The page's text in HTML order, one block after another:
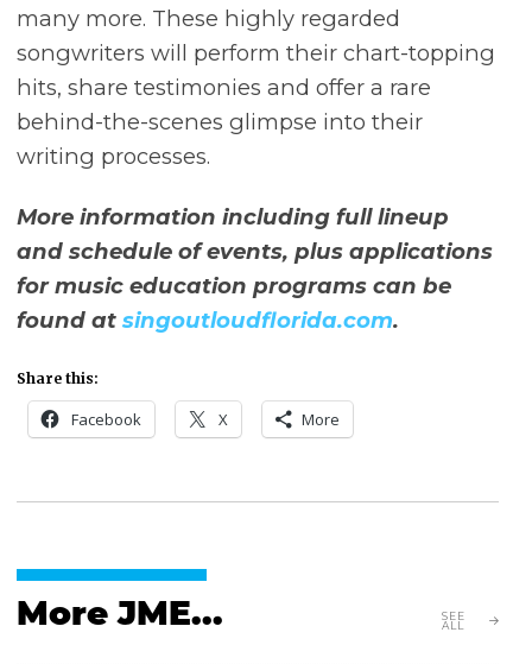
many more. These highly regarded
songwriters will perform their chart-topping
hits, share testimonies and offer a rare
behind-the-scenes glimpse into their
writing processes.
More information including full lineup
and schedule of events, plus applications
for music education programs can be
found at singoutloudflorida.com.
Share this:
Facebook X More
More JME... SEE
ALL